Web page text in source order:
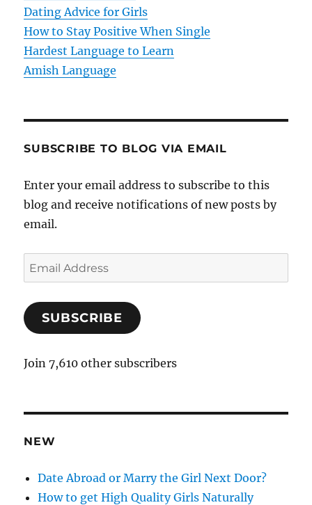
o
n
Dating Advice for Girls
How to Stay Positive When Single
Hardest Language to Learn
Amish Language
SUBSCRIBE TO BLOG VIA EMAIL
Enter your email address to subscribe to this
blog and receive notifications of new posts by
email.
E
m
i
A
r
e
s
SUBSCRIBE
Join 7,610 other subscribers
NEW
Date Abroad or Marry the Girl Next Door?
How to get High Quality Girls Naturally